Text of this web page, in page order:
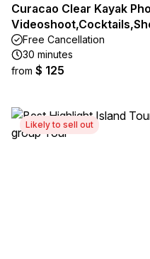
Curacao Clear Kayak
Free Cancellation
30 minutes
from $ 125
Likely to sell out